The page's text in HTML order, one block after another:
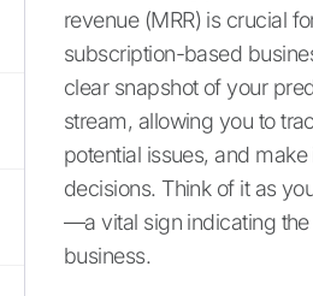
revenue (MRR) is crucial
subscription-based
clear snapshot of your
stream, allowing you to
potential issues, and
decisions. Think of it as
—a vital sign indicating the
business.